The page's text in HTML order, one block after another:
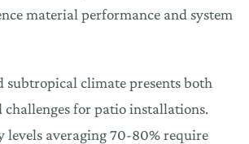
material performance and system
subtropical climate presents both
for patio installations.
levels averaging 70-80% require